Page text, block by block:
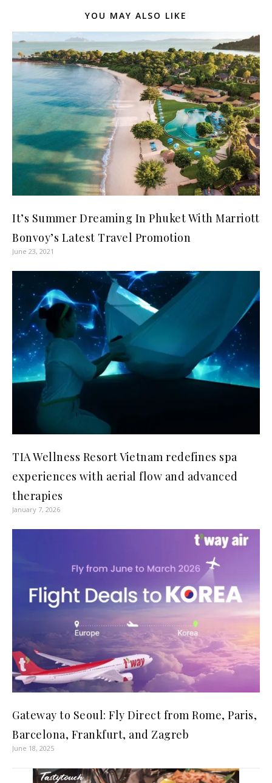
YOU MAY ALSO LIKE
It’s Summer Dreaming In Phuket With Marriott
Bonvoy’s Latest Travel Promotion
June 23, 2021
TIA Wellness Resort Vietnam redefines spa
experiences with aerial flow and advanced
therapies
January 7, 2026
Gateway to Seoul: Fly Direct from Rome, Paris,
Barcelona, Frankfurt, and Zagreb
June 18, 2025